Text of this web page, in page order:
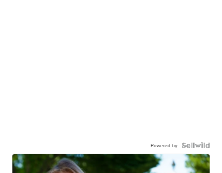
Powered by